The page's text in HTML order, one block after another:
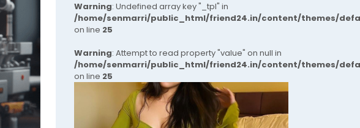
Warning: Undefined array key "_tpl" in
/home/senmarri/public_html/friend24.in/content/themes/
on line 25
Warning: Attempt to read property "value" on null in
/home/senmarri/public_html/friend24.in/content/themes/
on line 25